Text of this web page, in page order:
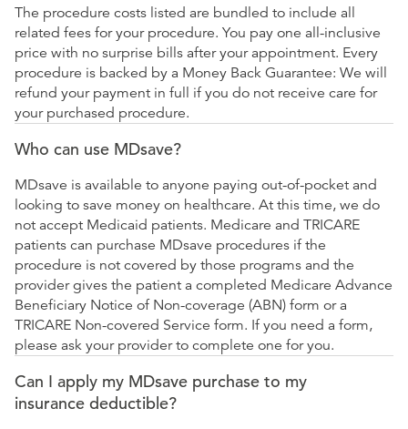
The procedure costs listed are bundled to include all
related fees for your procedure. You pay one all-inclusive
price with no surprise bills after your appointment. Every
procedure is backed by a Money Back Guarantee: We will
refund your payment in full if you do not receive care for
your purchased procedure.
Who can use MDsave?
MDsave is available to anyone paying out-of-pocket and
looking to save money on healthcare. At this time, we do
not accept Medicaid patients. Medicare and TRICARE
patients can purchase MDsave procedures if the
procedure is not covered by those programs and the
provider gives the patient a completed Medicare Advance
Beneficiary Notice of Non-coverage (ABN) form or a
TRICARE Non-covered Service form. If you need a form,
please ask your provider to complete one for you.
Can I apply my MDsave purchase to my
insurance deductible?